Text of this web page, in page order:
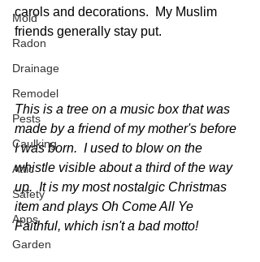
Mold
Radon
Drainage
Remodel
Pests
Caulking
Attic
Safety
Apps
Garden
carols and decorations.  My Muslim
friends generally stay put.
This is a tree on a music box that was
made by a friend of my mother's before
I was born.  I used to blow on the
whistle visible about a third of the way
up.  It is my most nostalgic Christmas
item and plays Oh Come All Ye
Faithful, which isn't a bad motto!